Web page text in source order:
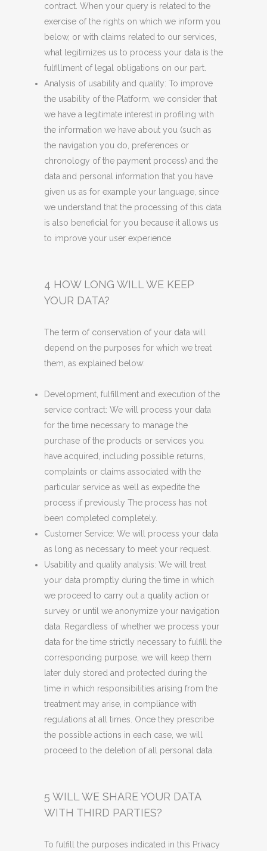
contract. When your query is related to the
exercise of the rights on which we inform you
below, or with claims related to our services,
what legitimizes us to process your data is the
fulfillment of legal obligations on our part.
Analysis of usability and quality: To improve
the usability of the Platform, we consider that
we have a legitimate interest in profiling with
the information we have about you (such as
the navigation you do, preferences or
chronology of the payment process) and the
data and personal information that you have
given us as for example your language, since
we understand that the processing of this data
is also beneficial for you because it allows us
to improve your user experience
4 HOW LONG WILL WE KEEP
YOUR DATA?
The term of conservation of your data will
depend on the purposes for which we treat
them, as explained below:
Development, fulfillment and execution of the
service contract: We will process your data
for the time necessary to manage the
purchase of the products or services you
have acquired, including possible returns,
complaints or claims associated with the
particular service as well as expedite the
process if previously The process has not
been completed completely.
Customer Service: We will process your data
as long as necessary to meet your request.
Usability and quality analysis: We will treat
your data promptly during the time in which
we proceed to carry out a quality action or
survey or until we anonymize your navigation
data. Regardless of whether we process your
data for the time strictly necessary to fulfill the
corresponding purpose, we will keep them
later duly stored and protected during the
time in which responsibilities arising from the
treatment may arise, in compliance with
regulations at all times. Once they prescribe
the possible actions in each case, we will
proceed to the deletion of all personal data.
5 WILL WE SHARE YOUR DATA
WITH THIRD PARTIES?
To fulfill the purposes indicated in this Privacy